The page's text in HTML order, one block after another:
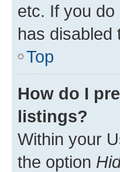
etc. If you
has disabled
Top
How do I
listings?
Within your
the option